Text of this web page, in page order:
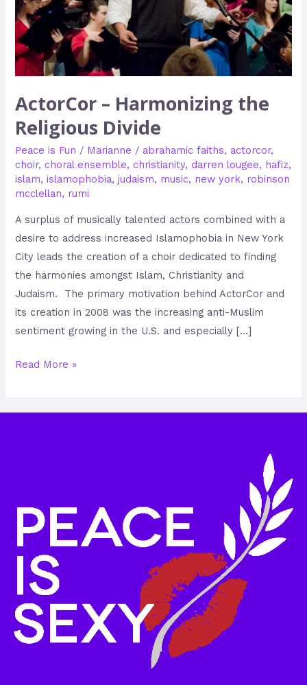
ActorCor – Harmonizing the
Religious Divide
Peace is Fun / Marianne / abrahamic faiths, actorcor,
choir,choral ensemble,christianity, darren lougee, hafiz,
islam,islamophobia,judaism, music, new york, robinson
mcclellan, rumi
A surplus of musically talented actors combined with a
desire to address increased Islamophobia in New York
City leads the creation of a choir dedicated to finding
the harmonies amongst Islam, Christianity and
Judaism. The primary motivation behind ActorCor and
its creation in 2008 was the increasing anti-Muslim
sentiment growing in the U.S. and especially […]
Read More »